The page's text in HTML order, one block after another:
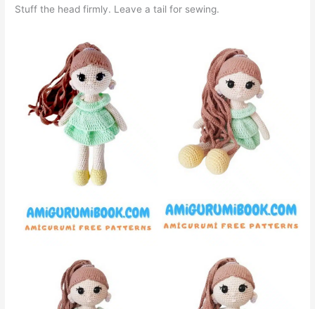
Stuff the head firmly. Leave a tail for sewing.